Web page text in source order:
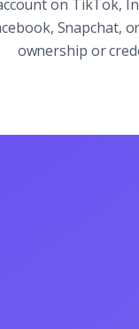
on TikTok,
Snapchat,
ownership or